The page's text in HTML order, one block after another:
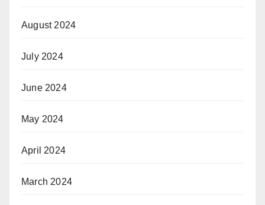
August 2024
July 2024
June 2024
May 2024
April 2024
March 2024